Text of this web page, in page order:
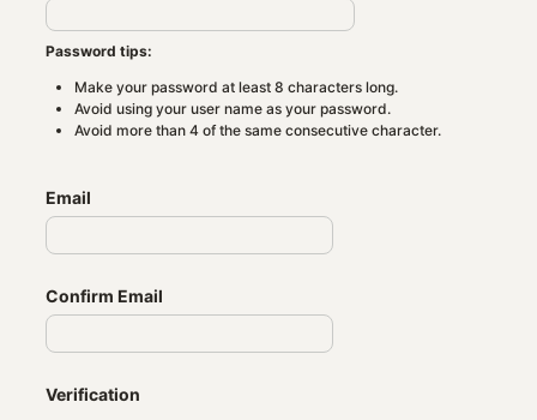
Password tips:
Make your password at least 8 characters long.
Avoid using your user name as your password.
Avoid more than 4 of the same consecutive character.
Email
Confirm Email
Verification